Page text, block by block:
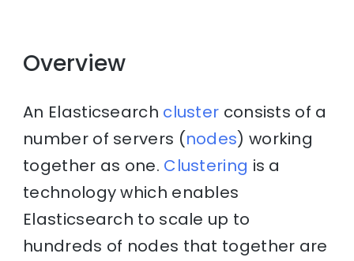
Overview
An Elasticsearch cluster consists of a
number of servers (nodes) working
together as one. Clustering is a
technology which enables
Elasticsearch to scale up to
hundreds of nodes that together are